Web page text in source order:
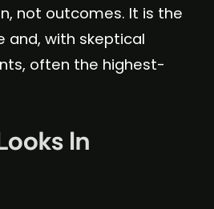
not outcomes. It is the
and, with skeptical
often the highest-
In